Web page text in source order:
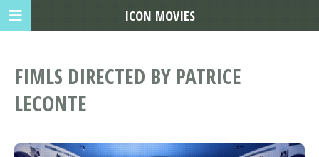
FIMLS DIRECTED BY PATRICE
LECONTE
ICON MOVIES